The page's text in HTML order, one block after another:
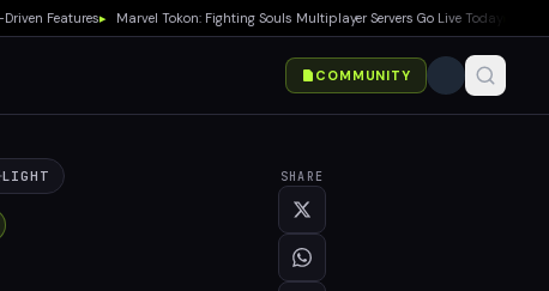
Features▸ Marvel Tokon: Fighting Souls Multiplayer Servers Go Live Today▸ No
COMMUNITY
LIGHT SHARE